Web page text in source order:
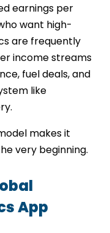
earnings per
want high-
are frequently
income streams
fuel deals, and
like
makes it
very beginning.
App